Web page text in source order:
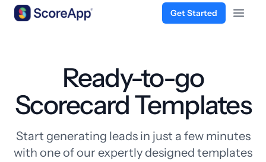
Get Started
Open
Ready-to-go
Scorecard Templates
Start generating leads in just a few minutes
with one of our expertly designed templates